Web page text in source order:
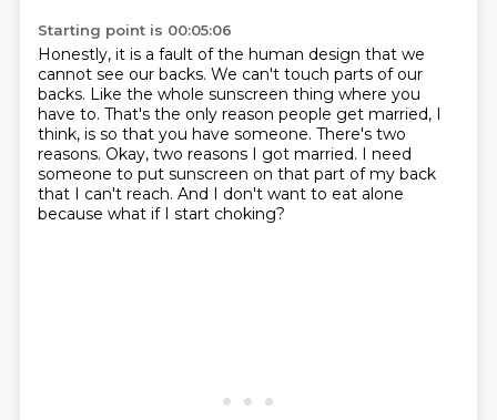
Starting point is 00:05:06
Honestly, it is a fault of the human design that we
cannot see our backs. We can't touch parts of our
backs. Like the whole sunscreen thing where you
have to. That's the only reason people get married, I
think, is so that you have someone. There's two
reasons. Okay, two reasons I got married. I need
someone to put sunscreen on that part of my back
that I can't reach. And I don't want to eat alone
because what if I start choking?